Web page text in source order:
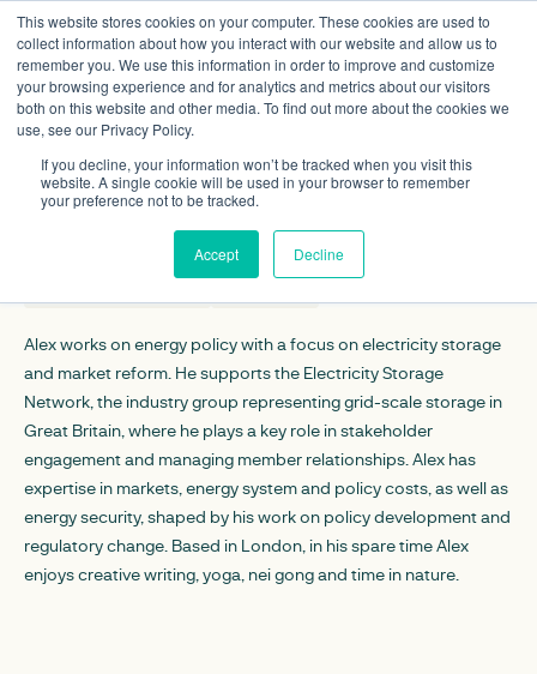
This website stores cookies on your computer. These cookies are used to
collect information about how you interact with our website and allow us to
remember you. We use this information in order to improve and customize
your browsing experience and for analytics and metrics about our visitors
both on this website and other media. To find out more about the cookies we
use, see our Privacy Policy.
If you decline, your information won’t be tracked when you visit this
website. A single cookie will be used in your browser to remember
your preference not to be tracked.
Accept Decline
Alex Temple
Policy analyst
Alex works on energy policy with a focus on electricity storage
and market reform. He supports the Electricity Storage
Network, the industry group representing grid-scale storage in
Great Britain, where he plays a key role in stakeholder
engagement and managing member relationships. Alex has
expertise in markets, energy system and policy costs, as well as
energy security, shaped by his work on policy development and
regulatory change. Based in London, in his spare time Alex
enjoys creative writing, yoga, nei gong and time in nature.